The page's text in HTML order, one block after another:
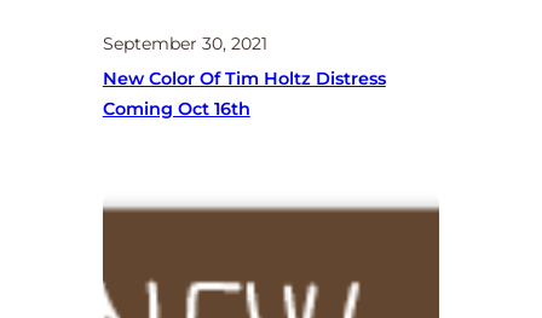
September 30, 2021
New Color Of Tim Holtz Distress
Coming Oct 16th